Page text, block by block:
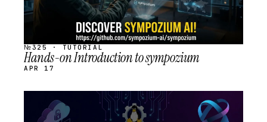
№325 · TUTORIAL
Hands-on Introduction to sympozium
APR 17
STREAM
SCHEDULED